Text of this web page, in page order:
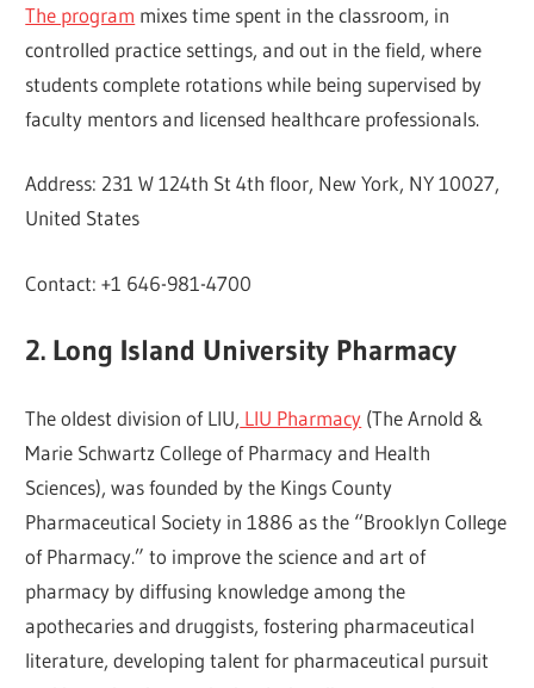
The program mixes time spent in the classroom, in
controlled practice settings, and out in the field, where
students complete rotations while being supervised by
faculty mentors and licensed healthcare professionals.
Address: 231 W 124th St 4th floor, New York, NY 10027,
United States
Contact: +1 646-981-4700
2. Long Island University Pharmacy
The oldest division of LIU, LIU Pharmacy (The Arnold &
Marie Schwartz College of Pharmacy and Health
Sciences), was founded by the Kings County
Pharmaceutical Society in 1886 as the “Brooklyn College
of Pharmacy.” to improve the science and art of
pharmacy by diffusing knowledge among the
apothecaries and druggists, fostering pharmaceutical
literature, developing talent for pharmaceutical pursuit